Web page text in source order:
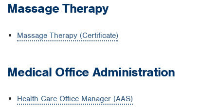
Massage Therapy
Massage Therapy (Certificate)
Medical Office Administration
Health Care Office Manager (AAS)